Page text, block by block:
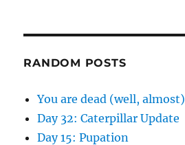
RANDOM POSTS
You are dead (well, almost)
Day 32: Caterpillar Update
Day 15: Pupation